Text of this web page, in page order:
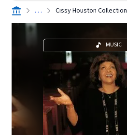
. . . Cissy Houston Collection
MUSIC